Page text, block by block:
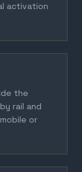
activation
the
rail and
or